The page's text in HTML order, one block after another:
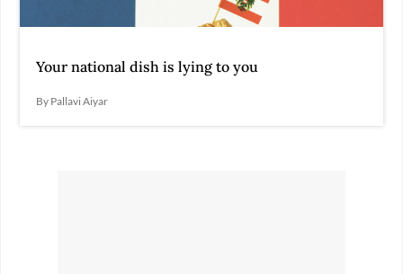
Your national dish is lying to you
By Pallavi Aiyar